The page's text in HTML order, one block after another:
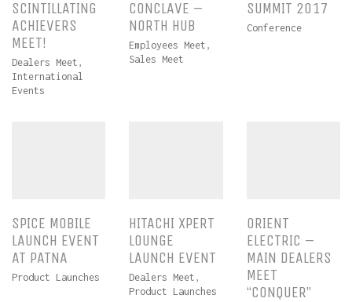
SCINTILLATING
ACHIEVERS
MEET!
Dealers Meet ,
International
Events
CONCLAVE –
NORTH HUB
Employees Meet ,
Sales Meet
SUMMIT 2017
Conference
SPICE MOBILE
LAUNCH EVENT
AT PATNA
Product Launches
HITACHI XPERT
LOUNGE
LAUNCH EVENT
Dealers Meet ,
Product Launches
ORIENT
ELECTRIC –
MAIN DEALERS
MEET
“CONQUER”